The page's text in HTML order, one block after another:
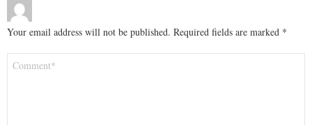
Your email address will not be published. Required fields are marked *